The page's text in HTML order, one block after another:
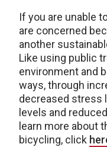
If you are unable
are concerned
another
Like using public
environment and
ways, through
decreased stress
levels and
learn more about
bicycling, click